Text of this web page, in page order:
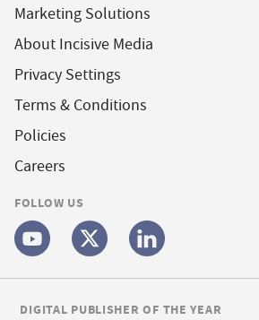
Marketing Solutions
About Incisive Media
Privacy Settings
Terms & Conditions
Policies
Careers
FOLLOW US
DIGITAL PUBLISHER OF THE YEAR